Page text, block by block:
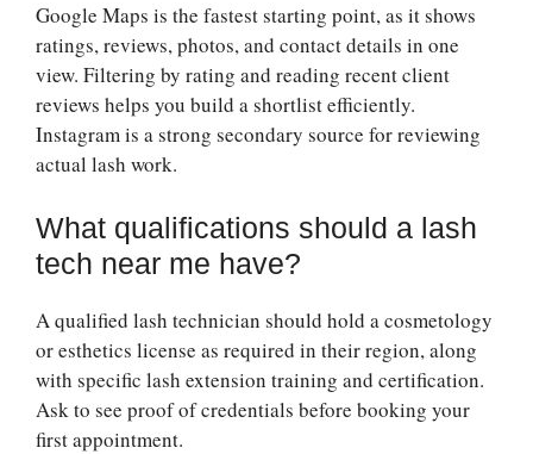
Google Maps is the fastest starting point, as it shows
ratings, reviews, photos, and contact details in one
view. Filtering by rating and reading recent client
reviews helps you build a shortlist efficiently.
Instagram is a strong secondary source for reviewing
actual lash work.
What qualifications should a lash
tech near me have?
A qualified lash technician should hold a cosmetology
or esthetics license as required in their region, along
with specific lash extension training and certification.
Ask to see proof of credentials before booking your
first appointment.